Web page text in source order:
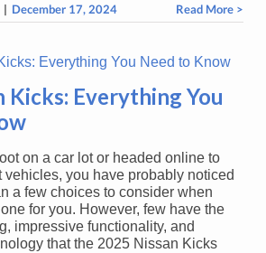
| December 17, 2024 Read More >
Kicks: Everything You
on a car lot or headed online to
vehicles, you have probably noticed
a few choices to consider when
for you. However, few have the
impressive functionality, and
that the 2025 Nissan Kicks